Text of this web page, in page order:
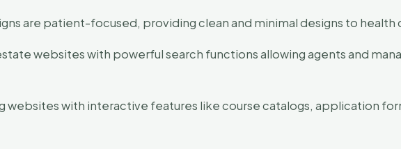
are patient-focused, providing clean and minimal designs to health
websites with powerful search functions allowing agents and
websites with interactive features like course catalogs, application